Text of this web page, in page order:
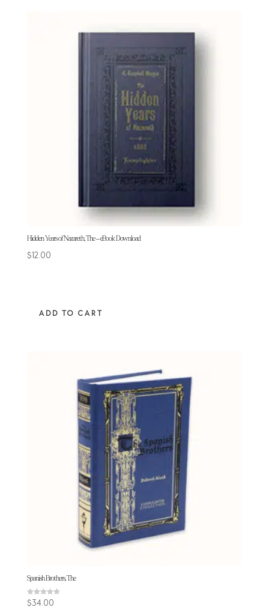
Hidden Years of Nazareth, The – eBook Download
$12.00
ADD TO CART
Spanish Brothers, The
Rated
5.00
$34.00